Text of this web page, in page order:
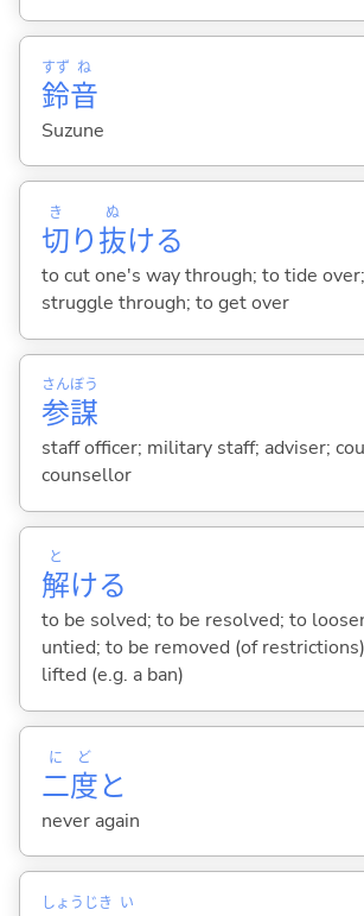
鈴
すず
音
ね
Suzune
切
き
り抜
ぬ
ける
to cut one's way through; to tide
struggle through; to get over
参
さん
謀
ぼう
staff officer; military staff; adviser;
counsellor
解
と
ける
to be solved; to be resolved; to
untied; to be removed (of
lifted (e.g. a ban)
二
に
度
ど
と
never again
しょう じき い